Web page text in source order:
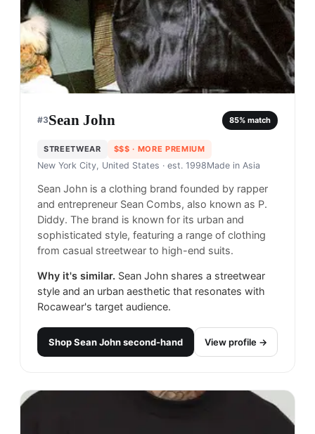
#3Sean John 85% match
STREETWEAR $$$ · MORE PREMIUM
New York City, United States · est. 1998Made in Asia
Sean John is a clothing brand founded by rapper
and entrepreneur Sean Combs, also known as P.
Diddy. The brand is known for its urban and
sophisticated style, featuring a range of clothing
from casual streetwear to high-end suits.
Why it's similar. Sean John shares a streetwear
style and an urban aesthetic that resonates with
Rocawear's target audience.
ShopSean Johnsecond-hand View profile →